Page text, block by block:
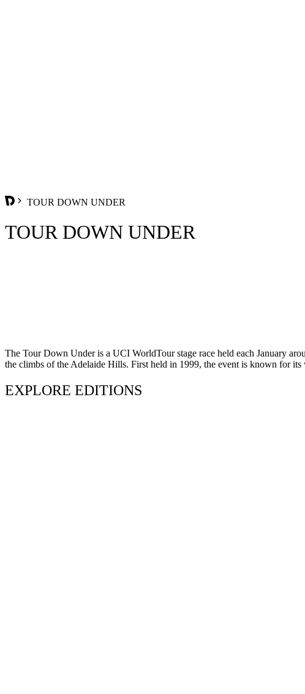
TOUR DOWN UNDER
TOUR DOWN UNDER
The Tour Down Under is a UCI WorldTour stage race held each January
the climbs of the Adelaide Hills. First held in 1999, the event is known for its
EXPLORE EDITIONS